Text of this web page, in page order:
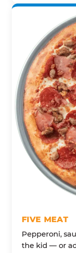
FIVE MEAT
Pepperoni,
the kid — or